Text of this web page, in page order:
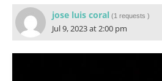
jose luis coral (1 requests )
Jul 9, 2023 at 2:00 pm